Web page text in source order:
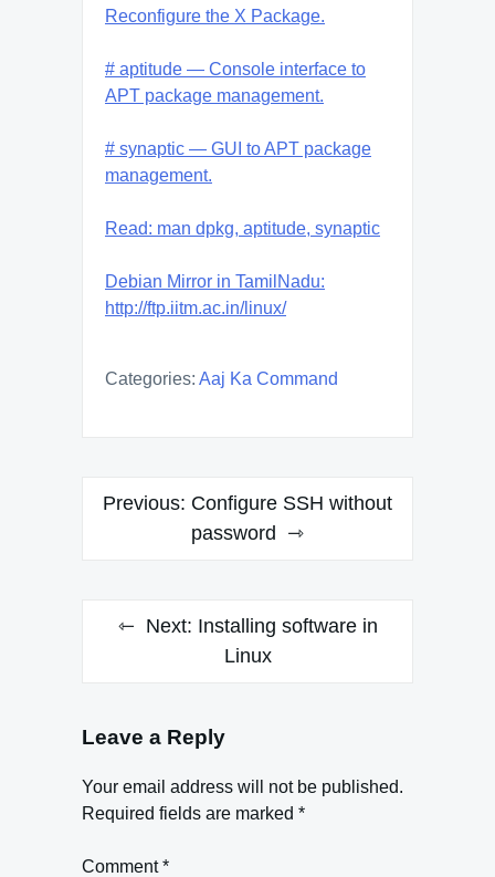
Reconfigure the X Package.
# aptitude — Console interface to
APT package management.
# synaptic — GUI to APT package
management.
Read: man dpkg, aptitude, synaptic
Debian Mirror in TamilNadu:
http://ftp.iitm.ac.in/linux/
Categories: Aaj Ka Command
Post
navigation
Previous: Configure SSH without
password
Next: Installing software in
Linux
Leave a Reply
Your email address will not be published.
Required fields are marked *
Comment*